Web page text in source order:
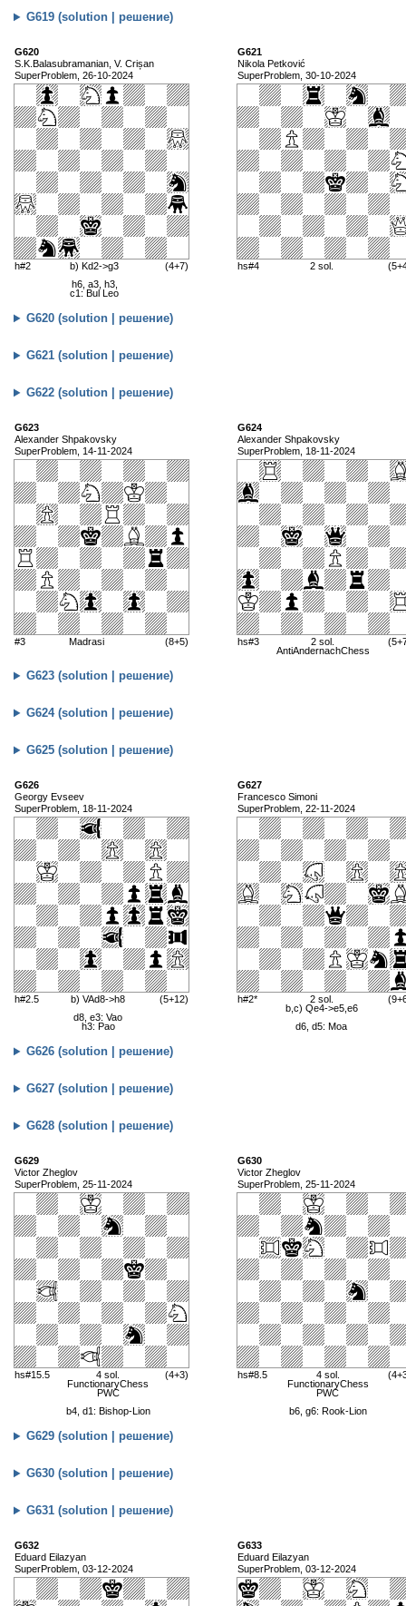
G619 (solution | решение)
G620
S.K.Balasubramanian, V. Crișan
SuperProblem, 26-10-2024
h#2
b) Kd2->g3
h6, a3, h3,
c1: Bul Leo
(4+7)
G621
Nikola Petković
SuperProblem, 30-10-2024
hs#4 2 sol.
G620 (solution | решение)
G621 (solution | решение)
G622 (solution | решение)
G623
Alexander Shpakovsky
SuperProblem, 14-11-2024
#3 Madrasi (8+5)
G624
Alexander Shpakovsky
SuperProblem, 18-11-2024
hs#3
2 sol.
AntiAndernachChess
G623 (solution | решение)
G624 (solution | решение)
G625 (solution | решение)
G626
Georgy Evseev
SuperProblem, 18-11-2024
h#2.5
b) VAd8->h8
d8, e3: Vao
h3: Pao
(5+12)
G627
Francesco Simoni
SuperProblem, 22-11-2024
h#2*
2 sol.
b,c) Qe4->e5,e6
d6, d5: Moa
G626 (solution | решение)
G627 (solution | решение)
G628 (solution | решение)
G629
Victor Zheglov
SuperProblem, 25-11-2024
hs#15.5
4 sol.
FunctionaryChess
PWC
b4, d1: Bishop-Lion
(4+3)
G630
Victor Zheglov
SuperProblem, 25-11-2024
hs#8.5
4 sol.
FunctionaryChess
PWC
b6, g6: Rook-Lion
G629 (solution | решение)
G630 (solution | решение)
G631 (solution | решение)
G632
Eduard Eilazyan
SuperProblem, 03-12-2024
G633
Eduard Eilazyan
SuperProblem, 03-12-2024